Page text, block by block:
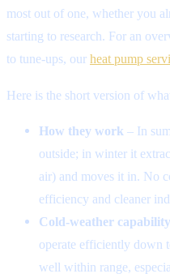
most out of one, whether you
starting to research. For an
to tune-ups, our heat pump
Here is the short version of
How they work – In
outside; in winter it
air) and moves it in. No
efficiency and cleaner
Cold-weather capability
operate efficiently down
well within range,